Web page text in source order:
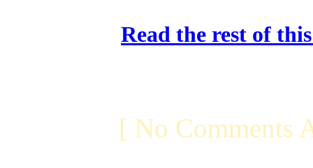
Read the rest of
[ No Comments